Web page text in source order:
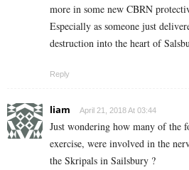
more in some new CBRN
Especially as someone just
destruction into the heart of
Reply
liam April 21, 2018 At 03:44
Just wondering how many of the
exercise, were involved in the
the Skripals in Sailsbury ?